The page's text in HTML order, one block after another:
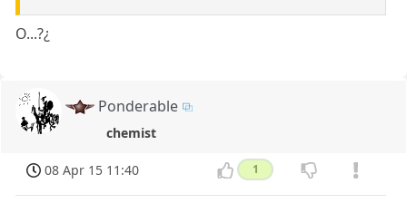
O...?¿
Ponderable
chemist
08 Apr 15 11:40 1